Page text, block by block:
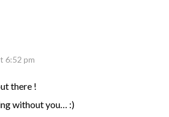
6:52 pm
there !
without you… :)